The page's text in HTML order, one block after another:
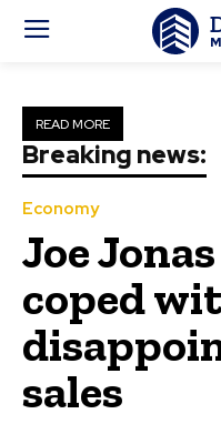
READ MORE
Breaking news:
Economy
Joe
coped
sales